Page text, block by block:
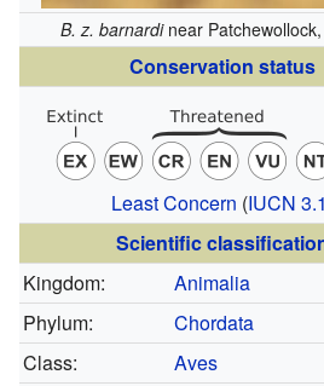
B. z. barnardinear Patchewollock,
Conservation status
Least Concern (IUCN 3.1
Scientific
Kingdom:
Animalia
Phylum:
Chordata
Class:
Aves